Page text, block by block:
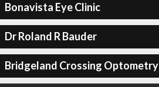
Bonavista Eye Clinic
Dr Roland R Bauder
Bridgeland Crossing Optometry